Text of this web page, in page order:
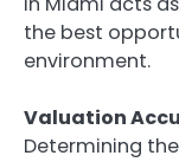
the best
environment.
Valuation
Determining